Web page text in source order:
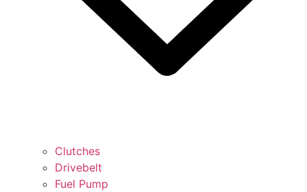
Clutches
Drivebelt
Fuel Pump